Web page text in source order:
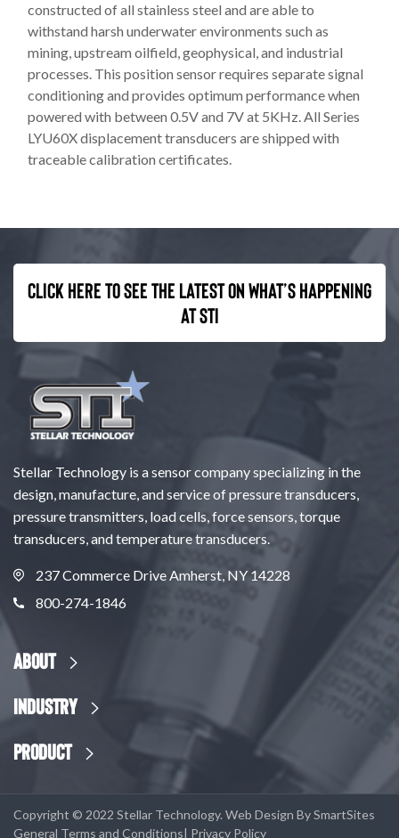
constructed of all stainless steel and are able to
withstand harsh underwater environments such as
mining, upstream oilfield, geophysical, and industrial
processes. This position sensor requires separate signal
conditioning and provides optimum performance when
powered with between 0.5V and 7V at 5KHz. All Series
LYU60X displacement transducers are shipped with
traceable calibration certificates.
Click here to see the latest on what’s happening
at STI
Stellar Technology is a sensor company specializing in the
design, manufacture, and service of pressure transducers,
pressure transmitters, load cells, force sensors, torque
transducers, and temperature transducers.
237 Commerce Drive Amherst, NY 14228
800-274-1846
About
Industry
Product
Copyright © 2022 Stellar Technology. Web Design BySmartSites
General Terms and Conditions| Privacy Policy